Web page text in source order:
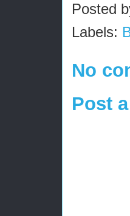
Posted
Labels:
No
Post